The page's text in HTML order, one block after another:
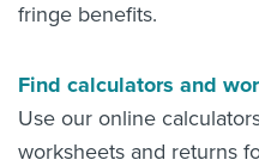
fringe benefits.
Find calculators and
Use our online
worksheets and returns